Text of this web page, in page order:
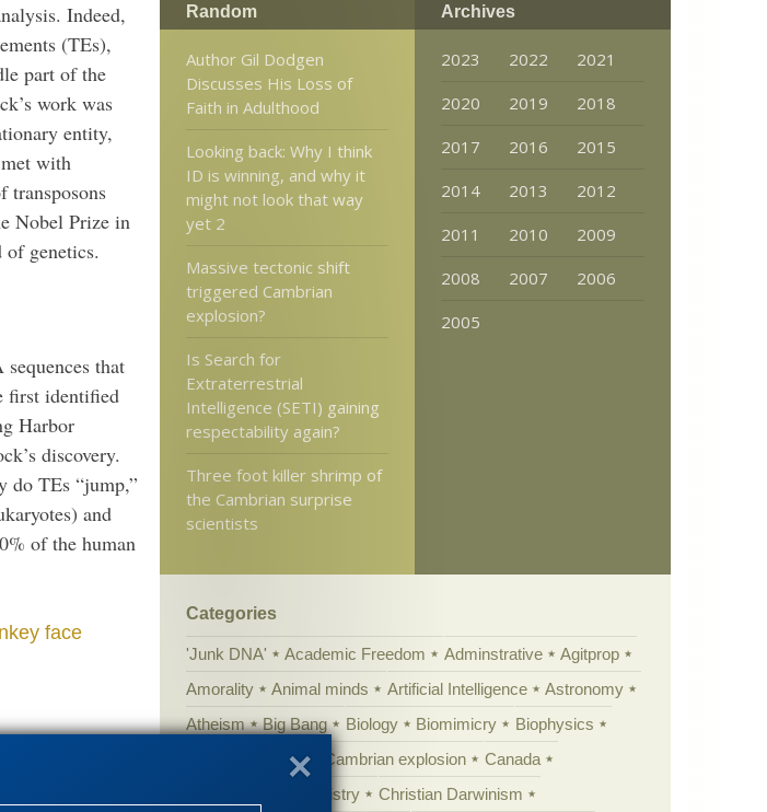
Indeed,
(TEs),
part of the
work was
entity,
with
transposons
Nobel Prize in
genetics.
that
first identified
Harbor
discovery.
do TEs “jump,”
and
of the human
face
not an
Random
Author Gil Dodgen
Discusses His Loss of
Faith in Adulthood
Looking back: Why I think
ID is winning, and why it
might not look that way
yet 2
Massive tectonic shift
triggered Cambrian
explosion?
Is Search for
Extraterrestrial
Intelligence (SETI) gaining
respectability again?
Three foot killer shrimp of
the Cambrian surprise
scientists
Archives
2023 2022
2021
2020
2019
2018
2017
2016
2015
2014
2013
2012
2011
2010
2009
2008
2007
2006
2005
Categories
'Junk DNA' Academic Freedom Adminstrative
Agitprop
Amorality
Animal minds Artificial Intelligence
Astronomy
Atheism
Big Bang Biology Biomimicry
Biophysics
Books of interest
Cambrian explosion
Canada
Chemistry
Christian Darwinism